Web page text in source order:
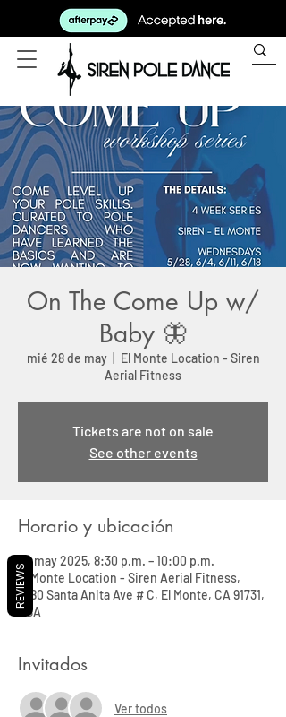
On The Come Up w/
Baby 🦋
mié 28 de may
  |
El Monte Location - Siren
Aerial Fitness
Tickets are not on sale
See other events
Horario y ubicación
28 may 2025, 8:30 p.m. – 10:00 p.m.
El Monte Location - Siren Aerial Fitness,
3580 Santa Anita Ave # C, El Monte, CA 91731,
USA
Invitados
Ver todos
REVIEWS